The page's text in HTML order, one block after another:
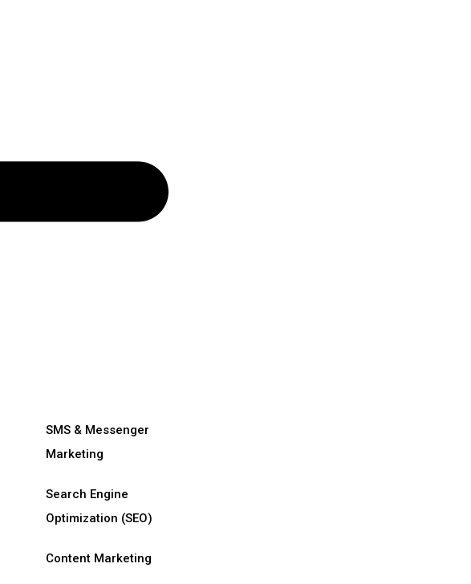
SMS & Messenger
Marketing
Search Engine
Optimization (SEO)
Content Marketing